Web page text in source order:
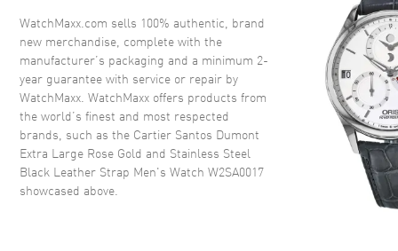
Case Height 46.6mm
Case Width 33.9mm
Case Thickness 7.5mm
Case Back Solid
Bezel Fixed
Crystal Scratch Resistant Sapphire
WatchMaxx.com sells 100% authentic, brand
new merchandise, complete with the
manufacturer’s packaging and a minimum 2-
year guarantee with service or repair by
WatchMaxx. WatchMaxx offers products from
the world’s finest and most respected
brands, such as the Cartier Santos Dumont
Extra Large Rose Gold and Stainless Steel
Black Leather Strap Men's Watch W2SA0017
showcased above.